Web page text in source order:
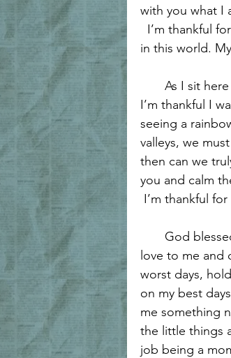
Forgiveness and
Walking with
Women's
Grace and
with you what I
in this world.
As I sit here
I’m thankful I
seeing a
valleys, we
then can we
you and calm
I’m thankful for
God blessed
love to me and
worst days,
on my best
me something
the little things
job being a